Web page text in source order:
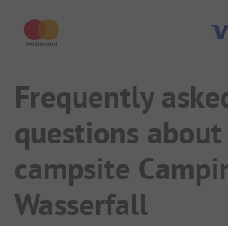
Frequently
questions
campsite
Wasserfall